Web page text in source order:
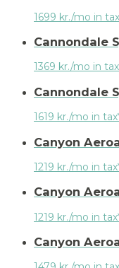
1699 kr./mo in
Cannondale
1369 kr./mo in
Cannondale
1619 kr./mo in
Canyon
1219 kr./mo in
Canyon
1219 kr./mo in
Canyon